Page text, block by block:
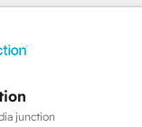
As Latin America's
Operating in five
Portugal—we've
Our approach,
junction